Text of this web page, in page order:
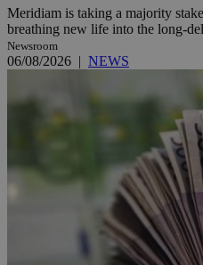
Meridiam is taking a majority
breathing new life into the long-
Newsroom
06/08/2026 | NEWS